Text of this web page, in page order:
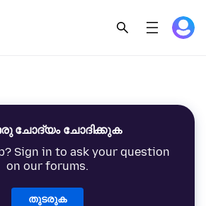
ചോദ്യം ചോദിക്കുക
Sign in to ask your question
on our forums.
തുടരുക